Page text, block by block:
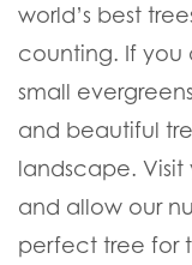
world’s best
counting. If you
small
and beautiful
landscape. Visit
and allow our
perfect tree for